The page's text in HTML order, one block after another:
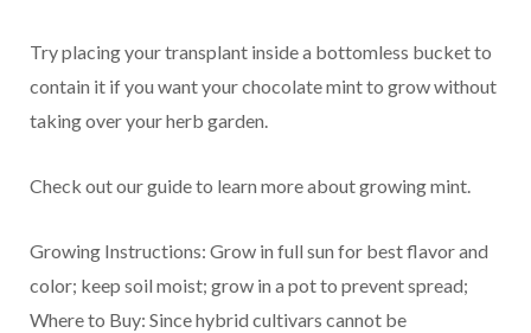
Try placing your transplant inside a bottomless bucket to
contain it if you want your chocolate mint to grow without
taking over your herb garden.
Check out our guide to learn more about growing mint.
Growing Instructions: Grow in full sun for best flavor and
color; keep soil moist; grow in a pot to prevent spread;
Where to Buy: Since hybrid cultivars cannot be